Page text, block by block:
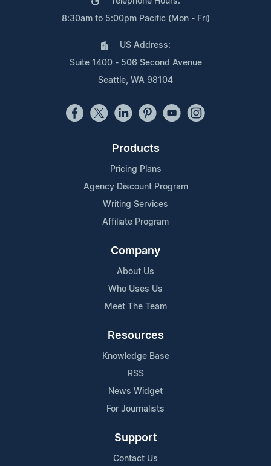
8:30am to 5:00pm Pacific (Mon - Fri)
US Address:
Suite 1400 - 506 Second Avenue
Seattle, WA 98104
Products
Pricing Plans
Agency Discount Program
Writing Services
Affiliate Program
Company
About Us
Who Uses Us
Meet The Team
Resources
Knowledge Base
RSS
News Widget
For Journalists
Support
Contact Us